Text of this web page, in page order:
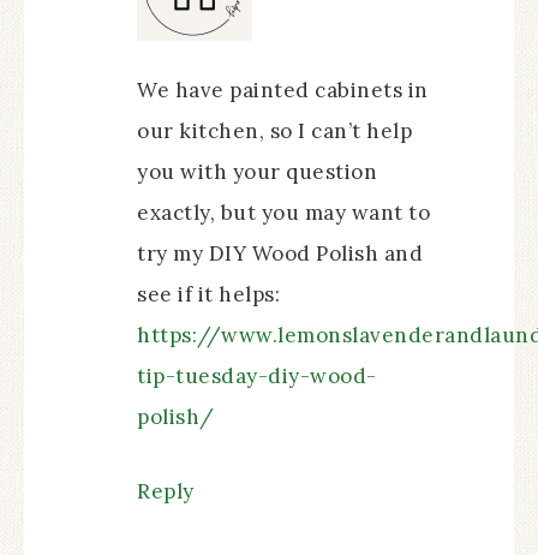
We have painted cabinets in
our kitchen, so I can’t help
you with your question
exactly, but you may want to
try my DIY Wood Polish and
see if it helps:
https://
tip-tuesday-diy-wood-
polish/
Reply